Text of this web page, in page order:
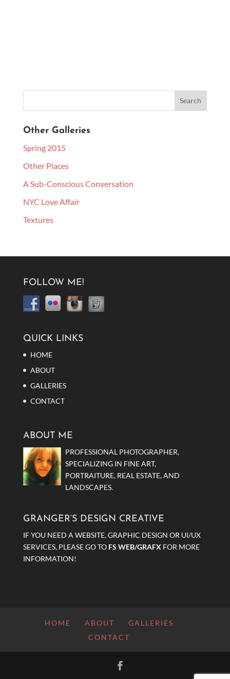
Other Galleries
Spring 2015
Other Places
A Sub-Conscious Conversation
NYC Love Affair
Textures
FOLLOW ME!
QUICK LINKS
HOME
ABOUT
GALLERIES
CONTACT
ABOUT ME
PROFESSIONAL PHOTOGRAPHER,
SPECIALIZING IN FINE ART,
PORTRAITURE, REAL ESTATE, AND
LANDSCAPES.
GRANGER’S DESIGN CREATIVE
IF YOU NEED A WEBSITE, GRAPHIC DESIGN OR UI/UX
SERVICES, PLEASE GO TO FS WEB/GRAFX FOR MORE
INFORMATION!
HOME ABOUT
GALLERIES
CONTACT